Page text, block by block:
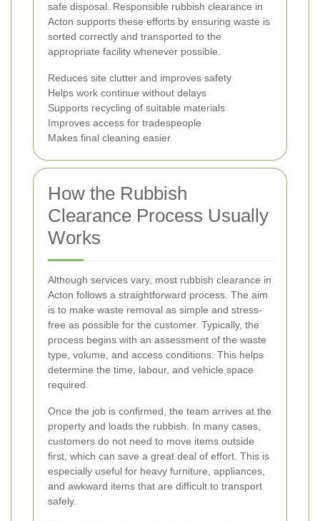
safe disposal. Responsible rubbish clearance in
Acton supports these efforts by ensuring waste is
sorted correctly and transported to the
appropriate facility whenever possible.
Reduces site clutter and improves safety
Helps work continue without delays
Supports recycling of suitable materials
Improves access for tradespeople
Makes final cleaning easier
How the Rubbish
Clearance Process Usually
Works
Although services vary, most rubbish clearance in
Acton follows a straightforward process. The aim
is to make waste removal as simple and stress-
free as possible for the customer. Typically, the
process begins with an assessment of the waste
type, volume, and access conditions. This helps
determine the time, labour, and vehicle space
required.
Once the job is confirmed, the team arrives at the
property and loads the rubbish. In many cases,
customers do not need to move items outside
first, which can save a great deal of effort. This is
especially useful for heavy furniture, appliances,
and awkward items that are difficult to transport
safely.